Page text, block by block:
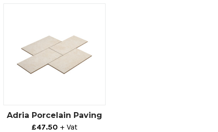
Adria Porcelain Paving
£47.50 + Vat